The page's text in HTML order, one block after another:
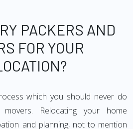
PACKERS AND
FOR YOUR
which you should never do
Relocating your home
and planning, not to mention